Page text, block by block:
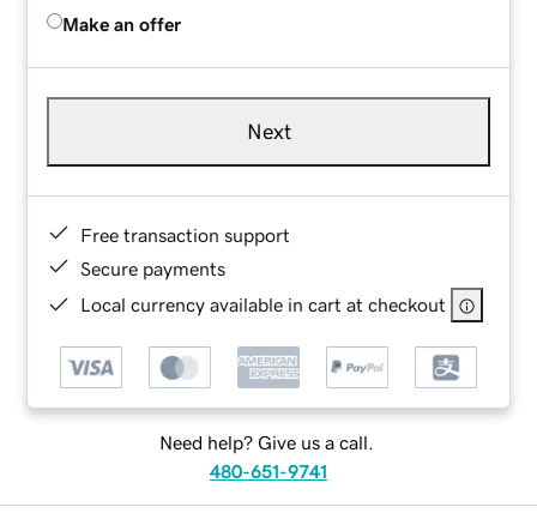
Make an offer
Next
Free transaction support
Secure payments
Local currency available in cart at checkout
Need help? Give us a call.
480-651-9741